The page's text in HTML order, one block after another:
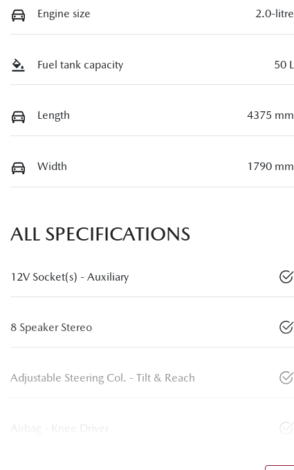
Engine size 2.0-litre
Fuel tank capacity 50 L
Length 4375 mm
Width 1790 mm
ALL SPECIFICATIONS
12V Socket(s) - Auxiliary
8 Speaker Stereo
Adjustable Steering Col. - Tilt & Reach
Airbag - Knee Driver